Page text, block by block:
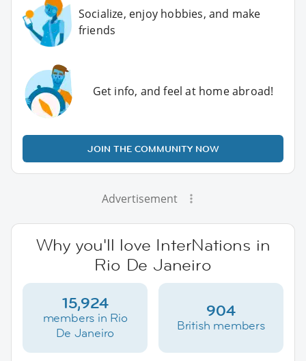
Socialize, enjoy hobbies, and make
friends
Get info, and feel at home abroad!
JOIN THE COMMUNITY NOW
Advertisement
Why you'll love InterNations in
Rio De Janeiro
15,924
members in Rio
De Janeiro
904
British members